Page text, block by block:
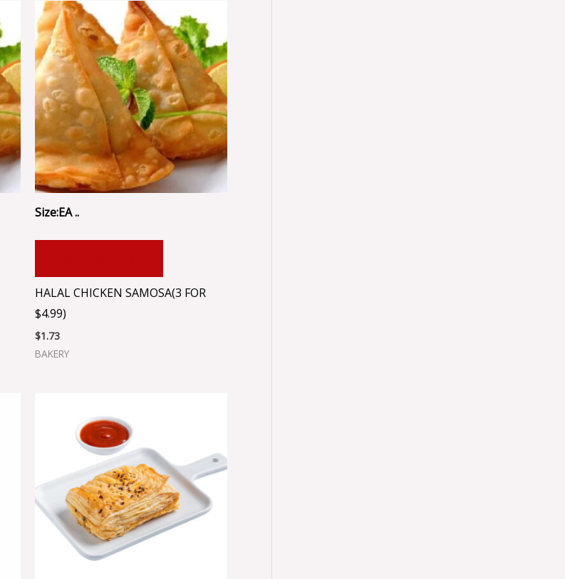
Size:EA ..
HALAL CHICKEN SAMOSA(3 FOR
$4.99)
$1.73
BAKERY